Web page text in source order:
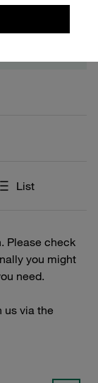
List
Please check
you might
need.
us via the